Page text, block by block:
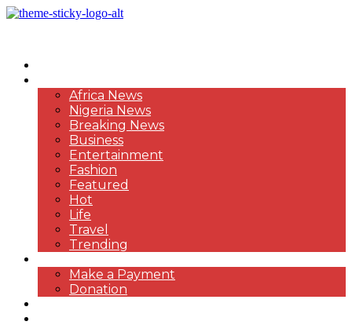
Africa News
Nigeria News
Breaking News
Business
Entertainment
Fashion
Featured
Hot
Life
Travel
Trending
Make a Payment
Donation